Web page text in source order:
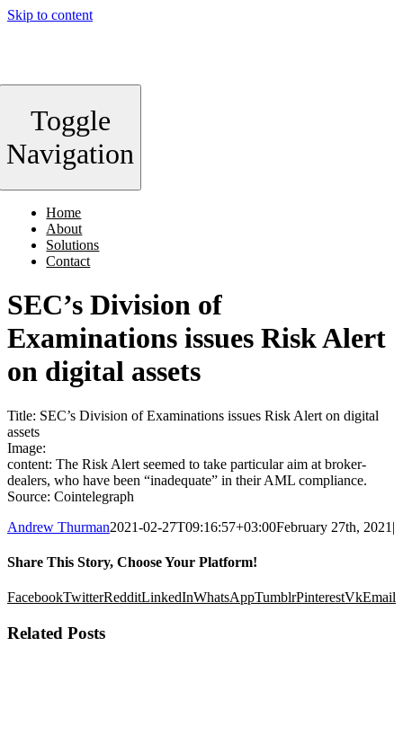
Skip to content
Toggle
Navigation
Home
About
Solutions
Contact
SEC’s Division of
Examinations issues Risk Alert
on digital assets
Title: SEC’s Division of Examinations issues Risk Alert on digital
assets
Image:
content: The Risk Alert seemed to take particular aim at broker-
dealers, who have been “inadequate” in their AML compliance.
Source: Cointelegraph
Andrew Thurman2021-02-27T09:16:57+03:00February 27th, 2021 |
Share This Story, Choose Your Platform!
FacebookTwitterRedditLinkedInWhatsAppTumblrPinterestVkEmail
Related Posts